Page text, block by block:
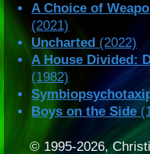
A Choice of
(2021)
Uncharted (2022)
A House Divided:
(1982)
Boys on the Side
© 1995-2026,